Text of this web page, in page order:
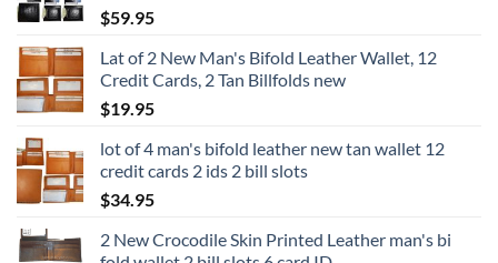
$59.95
Lat of 2 New Man's Bifold Leather Wallet, 12
Credit Cards, 2 Tan Billfolds new
$19.95
lot of 4 man's bifold leather new tan wallet 12
credit cards 2 ids 2 bill slots
$34.95
2 New Crocodile Skin Printed Leather man's bi